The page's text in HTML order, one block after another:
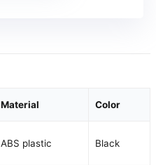
Material Color
ABS plastic Black